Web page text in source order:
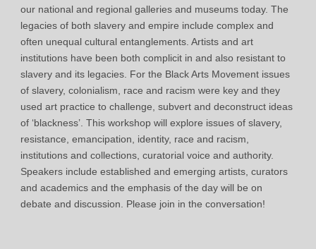
our national and regional galleries and museums today. The
legacies of both slavery and empire include complex and
often unequal cultural entanglements. Artists and art
institutions have been both complicit in and also resistant to
slavery and its legacies. For the Black Arts Movement issues
of slavery, colonialism, race and racism were key and they
used art practice to challenge, subvert and deconstruct ideas
of ‘blackness’. This workshop will explore issues of slavery,
resistance, emancipation, identity, race and racism,
institutions and collections, curatorial voice and authority.
Speakers include established and emerging artists, curators
and academics and the emphasis of the day will be on
debate and discussion. Please join in the conversation!